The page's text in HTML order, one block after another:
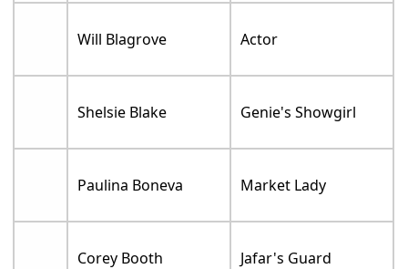
Will Blagrove Actor
Shelsie Blake Genie's Showgirl
Paulina Boneva Market Lady
Corey Booth Jafar's Guard